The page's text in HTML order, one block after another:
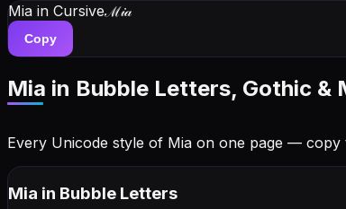
Mia in Cursiveℳ𝒾𝒶
Copy
Mia in Bubble Letters, Gothic &
Every Unicode style of Mia on one page — copy
Mia in Bubble Letters